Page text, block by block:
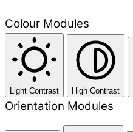
Colour Modules
Light Contrast High Contrast
Orientation Modules